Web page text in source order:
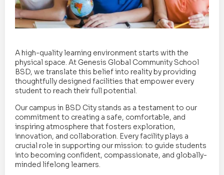
A high-quality learning environment starts with the
physical space. At Genesis Global Community School
BSD, we translate this belief into reality by providing
thoughtfully designed facilities that empower every
student to reach their full potential.
Our campus in BSD City stands as a testament to our
commitment to creating a safe, comfortable, and
inspiring atmosphere that fosters exploration,
innovation, and collaboration. Every facility plays a
crucial role in supporting our mission: to guide students
into becoming confident, compassionate, and globally-
minded lifelong learners.